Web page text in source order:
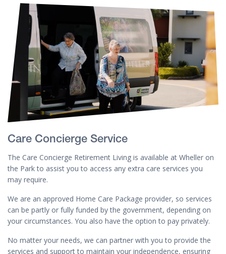
Care Concierge Service
The Care Concierge Retirement Living is available at Wheller on
the Park to assist you to access any extra care services you
may require.
We are an approved Home Care Package provider, so services
can be partly or fully funded by the government, depending on
your circumstances. You also have the option to pay privately.
No matter your needs, we can partner with you to provide the
services and support to maintain your independence, ensuring